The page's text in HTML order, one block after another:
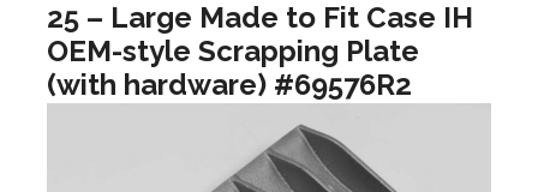
25 – Large Made to Fit Case IH
OEM-style Scrapping Plate
(with hardware) #69576R2